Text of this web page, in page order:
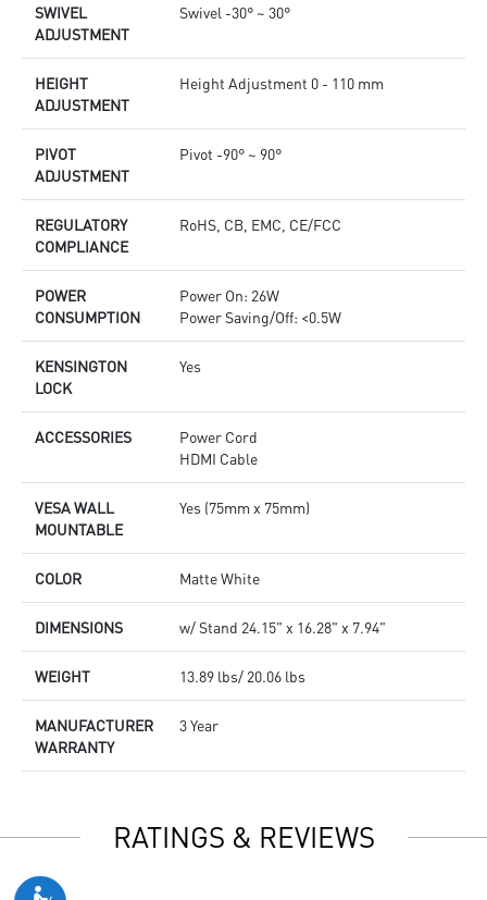
SWIVEL
ADJUSTMENT
Swivel -30° ~ 30°
HEIGHT
ADJUSTMENT
Height Adjustment 0 - 110 mm
PIVOT
ADJUSTMENT
Pivot -90° ~ 90°
REGULATORY
COMPLIANCE
RoHS, CB, EMC, CE/FCC
POWER
CONSUMPTION
Power On: 26W
Power Saving/Off: <0.5W
KENSINGTON
LOCK
Yes
ACCESSORIES
Power Cord
HDMI Cable
VESA WALL
MOUNTABLE
Yes (75mm x 75mm)
COLOR Matte White
DIMENSIONS w/ Stand 24.15" x 16.28" x 7.94"
WEIGHT 13.89 lbs/ 20.06 lbs
MANUFACTURER
WARRANTY
3 Year
RATINGS & REVIEWS